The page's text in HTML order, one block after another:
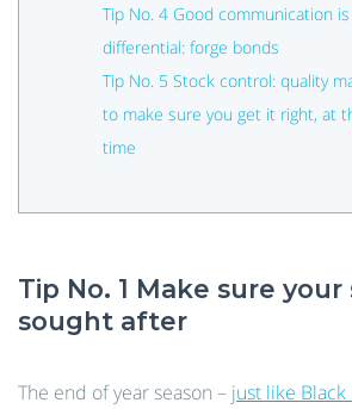
Tip No. 4 Good communication
differential: forge bonds
Tip No. 5 Stock control: quality
to make sure you get it right, at
time
Tip No. 1 Make sure your
sought after
The end of year season – just like Black